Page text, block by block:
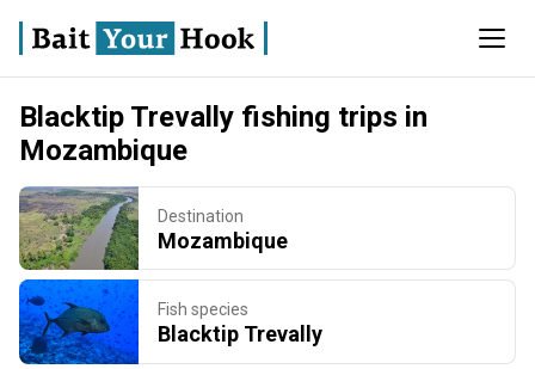
Blacktip Trevally fishing trips in
Mozambique
Destination
Mozambique
Fish species
Blacktip Trevally